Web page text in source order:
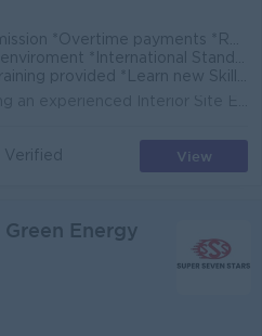
payments *Rewards for over performance
Standards *Make a difference *Join an experienced team
provided *Learn new Skills on the Job *Promotion opportunities *Management potential
Verified View
Energy